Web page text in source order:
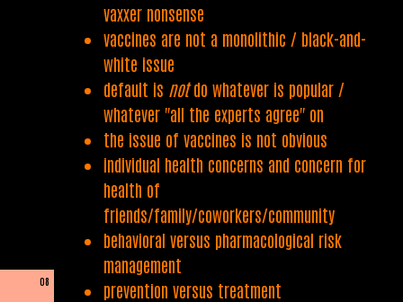
08
vaxxer nonsense
vaccines are not a monolithic / black-and-
white issue
default is notdo whatever is popular /
whatever "all the experts agree" on
the issue of vaccines is not obvious
individual health concerns and concern for
health of
friends/family/coworkers/community
behavioral versus pharmacological risk
management
prevention versus treatment